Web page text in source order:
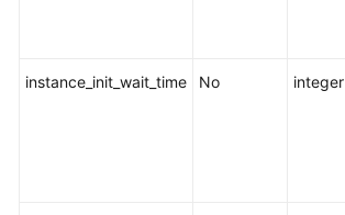
instance_init_wait_time No integer